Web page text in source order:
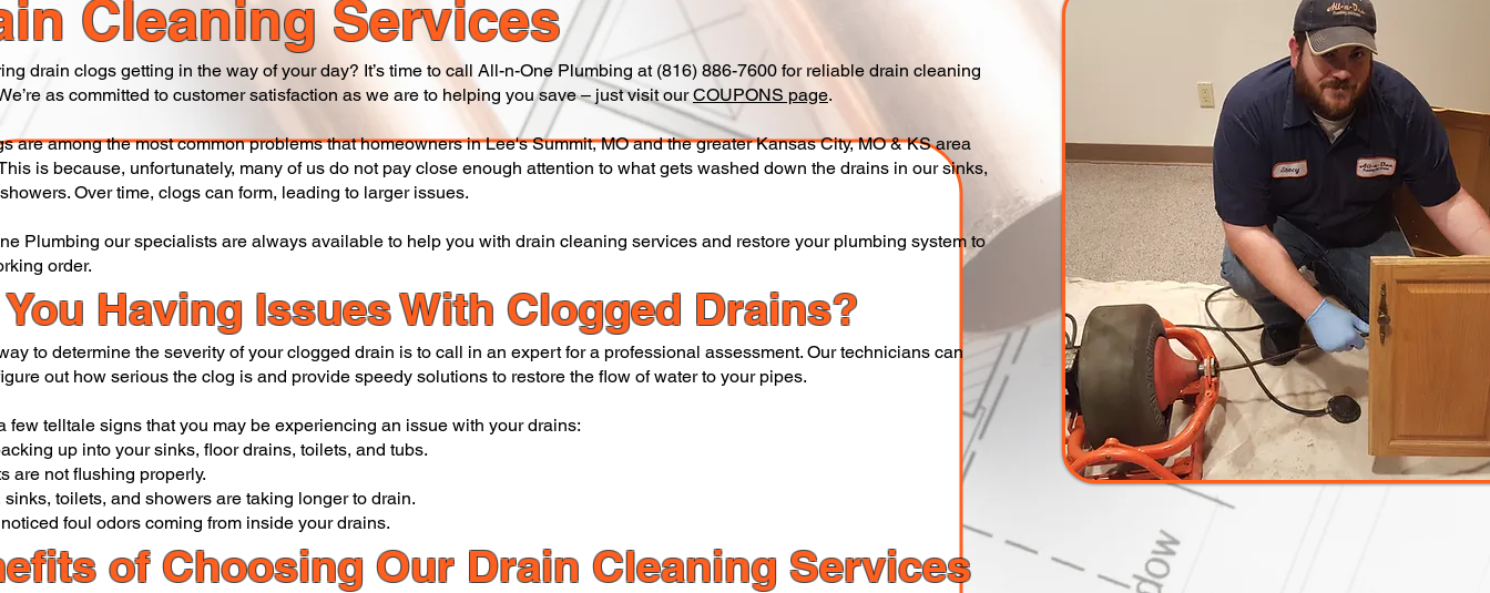
Cleaning Services
drain clogs getting in the way of your day? It’s time to call All-n-One Plumbing at (816) 886-7600 for reliable drain cleaning
as committed to customer satisfaction as we are to helping you save – just visit ourCOUPONS page.
are among the most common problems that homeowners in Lee's Summit, MO and the greater Kansas City, MO & KS area
is because, unfortunately, many of us do not pay close enough attention to what gets washed down the drains in our sinks,
Over time, clogs can form, leading to larger issues.
Plumbing our specialists are always available to help you with drain cleaning services and restore your plumbing system to
order.
Having Issues With Clogged Drains?
to determine the severity of your clogged drain is to call in an expert for a professional assessment. Our technicians can
out how serious the clog is and provide speedy solutions to restore the flow of water to your pipes.
few telltale signs that you may be experiencing an issue with your drains:
up into your sinks, floor drains, toilets, and tubs.
are not flushing properly.
sinks, toilets, and showers are taking longer to drain.
foul odors coming from inside your drains.
of Choosing Our Drain Cleaning Services